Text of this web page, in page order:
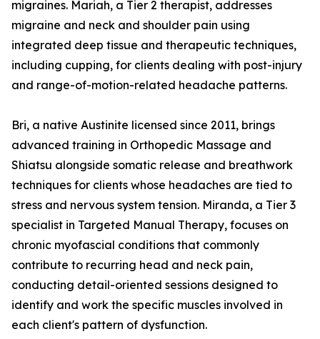
migraines. Mariah, a Tier 2 therapist, addresses
migraine and neck and shoulder pain using
integrated deep tissue and therapeutic techniques,
including cupping, for clients dealing with post-injury
and range-of-motion-related headache patterns.
Bri, a native Austinite licensed since 2011, brings
advanced training in Orthopedic Massage and
Shiatsu alongside somatic release and breathwork
techniques for clients whose headaches are tied to
stress and nervous system tension. Miranda, a Tier 3
specialist in Targeted Manual Therapy, focuses on
chronic myofascial conditions that commonly
contribute to recurring head and neck pain,
conducting detail-oriented sessions designed to
identify and work the specific muscles involved in
each client's pattern of dysfunction.